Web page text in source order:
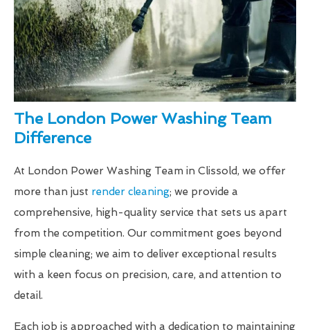
The London Power Washing Team
Difference
At London Power Washing Team in Clissold, we offer
more than just render cleaning; we provide a
comprehensive, high-quality service that sets us apart
from the competition. Our commitment goes beyond
simple cleaning; we aim to deliver exceptional results
with a keen focus on precision, care, and attention to
detail.
Each job is approached with a dedication to maintaining